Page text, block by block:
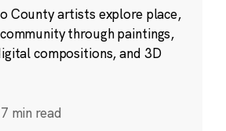
County artists explore place,
through paintings,
compositions, and 3D
7 min read